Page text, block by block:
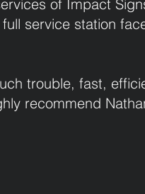
of Impact
service station
trouble, fast,
recommend